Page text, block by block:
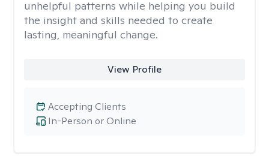
unhelpful patterns while helping you build
the insight and skills needed to create
lasting, meaningful change.
View Profile
In-Person or Online
Accepting Clients